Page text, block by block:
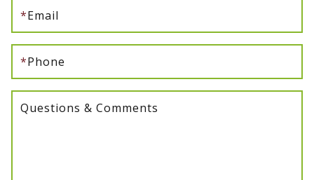
*Email
*Phone
Questions & Comments